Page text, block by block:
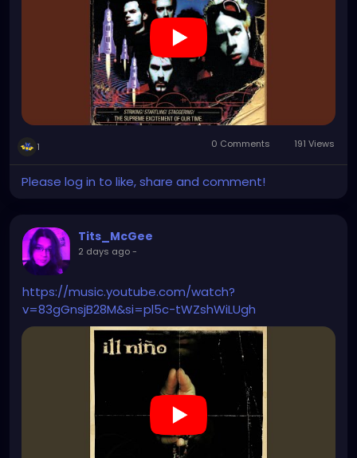
1 0 Comments 191 Views
Please log in to like, share and comment!
Tits_McGee
2 days ago-
https://music.youtube.com/watch?
v=83gGnsjB28M&si=pl5c-tWZshWiLUgh